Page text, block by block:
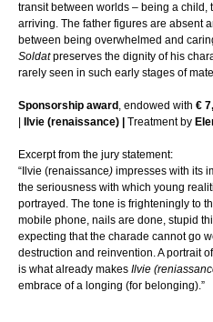
transit between worlds – being a child,
arriving. The father figures are absent
between being overwhelmed and
Soldatpreserves the dignity of his
rarely seen in such early stages of
Sponsorship award , endowed with €
Ilvie (renaissance) | Treatment by
Excerpt from the jury statement:
“Ilvie (renaissance) impresses with its
the seriousness with which young
portrayed. The tone is frighteningly to
mobile phone, nails are done, stupid
expecting that the charade cannot go
destruction and reinvention. A portrait
is what already makes Ilvie
embrace of a longing (for belonging).”